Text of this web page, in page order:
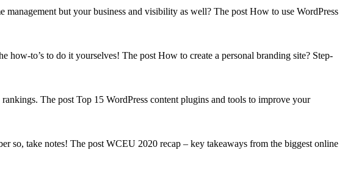
but your business and visibility as well? The post How to use WordPress
to’s to do it yourselves! The post How to create a personal branding site? Step-
The post Top 15 WordPress content plugins and tools to improve your
so, take notes! The post WCEU 2020 recap – key takeaways from the biggest online